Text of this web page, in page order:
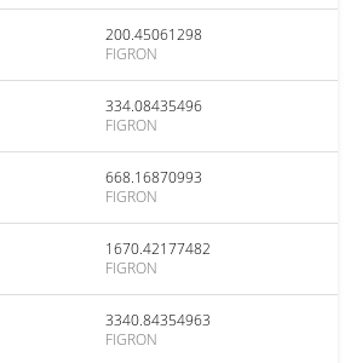
200.45061298
FIGRON
334.08435496
FIGRON
668.16870993
FIGRON
1670.42177482
FIGRON
3340.84354963
FIGRON